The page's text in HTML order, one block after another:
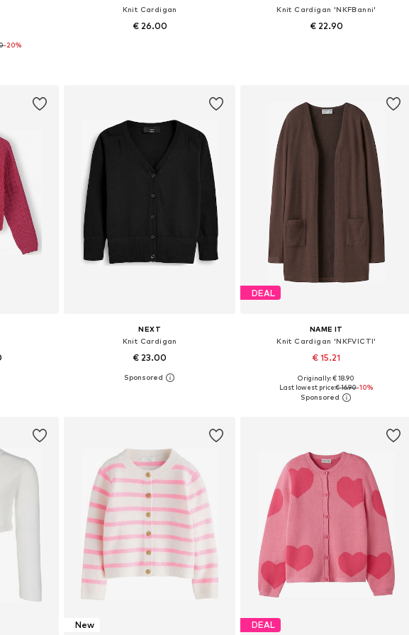
86-92
-20%
Knit Cardigan
€ 26.00
Knit Cardigan 'NKFBanni'
€ 22.90
NEXT
Knit Cardigan
€ 23.00
+4
Available in many sizes
DEAL
NAME IT
Knit Cardigan 'NKFVICTI'
€ 15.21
+1
Available in many sizes
Add to basket
Originally: € 18.90
Last lowest price:€ 16.90-10%
New DEAL